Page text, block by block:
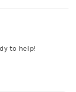
to help!